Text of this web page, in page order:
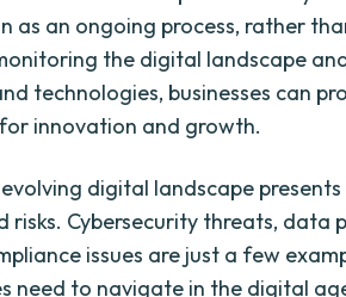
as an ongoing process, rather
the digital landscape
technologies, businesses can
innovation and growth.
digital landscape presents
risks. Cybersecurity threats, data
issues are just a few
need to navigate in the digital